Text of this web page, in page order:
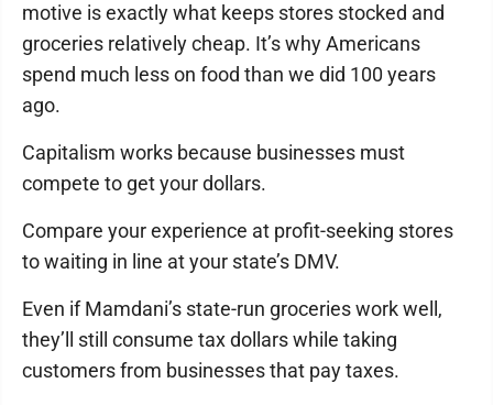
motive is exactly what keeps stores stocked and
groceries relatively cheap. It’s why Americans
spend much less on food than we did 100 years
ago.
Capitalism works because businesses must
compete to get your dollars.
Compare your experience at profit-seeking stores
to waiting in line at your state’s DMV.
Even if Mamdani’s state-run groceries work well,
they’ll still consume tax dollars while taking
customers from businesses that pay taxes.